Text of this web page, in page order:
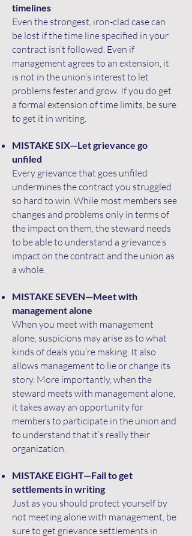
timelines
Even the strongest, iron-clad case can
be lost if the time line specified in your
contract isn’t followed. Even if
management agrees to an extension, it
is not in the union’s interest to let
problems fester and grow. If you do get
a formal extension of time limits, be sure
to get it in writing.
MISTAKE SIX—Let grievance go
unfiled
Every grievance that goes unfiled
undermines the contract you struggled
so hard to win. While most members see
changes and problems only in terms of
the impact on them, the steward needs
to be able to understand a grievance’s
impact on the contract and the union as
a whole.
MISTAKE SEVEN—Meet with
management alone
When you meet with management
alone, suspicions may arise as to what
kinds of deals you’re making. It also
allows management to lie or change its
story. More importantly, when the
steward meets with management alone,
it takes away an opportunity for
members to participate in the union and
to understand that it’s really their
organization.
MISTAKE EIGHT—Fail to get
settlements in writing
Just as you should protect yourself by
not meeting alone with management, be
sure to get grievance settlements in